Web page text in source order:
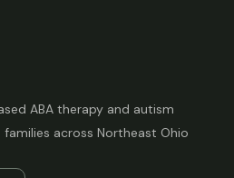
ABA therapy and autism
across Northeast Ohio